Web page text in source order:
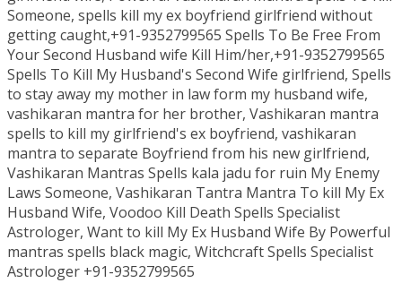
Someone, spells kill my ex boyfriend girlfriend without
getting caught,+91-9352799565 Spells To Be Free From
Your Second Husband wife Kill Him/her,+91-9352799565
Spells To Kill My Husband's Second Wife girlfriend, Spells
to stay away my mother in law form my husband wife,
vashikaran mantra for her brother, Vashikaran mantra
spells to kill my girlfriend's ex boyfriend, vashikaran
mantra to separate Boyfriend from his new girlfriend,
Vashikaran Mantras Spells kala jadu for ruin My Enemy
Laws Someone, Vashikaran Tantra Mantra To kill My Ex
Husband Wife, Voodoo Kill Death Spells Specialist
Astrologer, Want to kill My Ex Husband Wife By Powerful
mantras spells black magic, Witchcraft Spells Specialist
Astrologer +91-9352799565